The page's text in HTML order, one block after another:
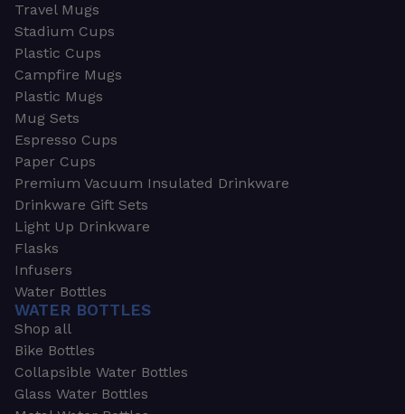
Travel Mugs
Stadium Cups
Plastic Cups
Campfire Mugs
Plastic Mugs
Mug Sets
Espresso Cups
Paper Cups
Premium Vacuum Insulated Drinkware
Drinkware Gift Sets
Light Up Drinkware
Flasks
Infusers
Water Bottles
WATER BOTTLES
Shop all
Bike Bottles
Collapsible Water Bottles
Glass Water Bottles